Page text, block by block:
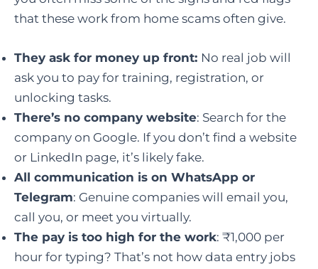
that these work from home scams often give.
They ask for money up front: No real job will
ask you to pay for training, registration, or
unlocking tasks.
There’s no company website: Search for the
company on Google. If you don’t find a website
or LinkedIn page, it’s likely fake.
All communication is on WhatsApp or
Telegram: Genuine companies will email you,
call you, or meet you virtually.
The pay is too high for the work: ₹1,000 per
hour for typing? That’s not how data entry jobs